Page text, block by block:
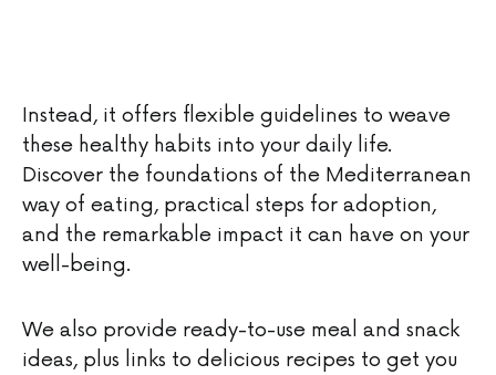
Instead, it offers flexible guidelines to weave
these healthy habits into your daily life.
Discover the foundations of the Mediterranean
way of eating, practical steps for adoption,
and the remarkable impact it can have on your
well-being.
We also provide ready-to-use meal and snack
ideas, plus links to delicious recipes to get you